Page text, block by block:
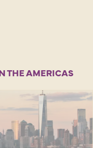
THE AMERICAS